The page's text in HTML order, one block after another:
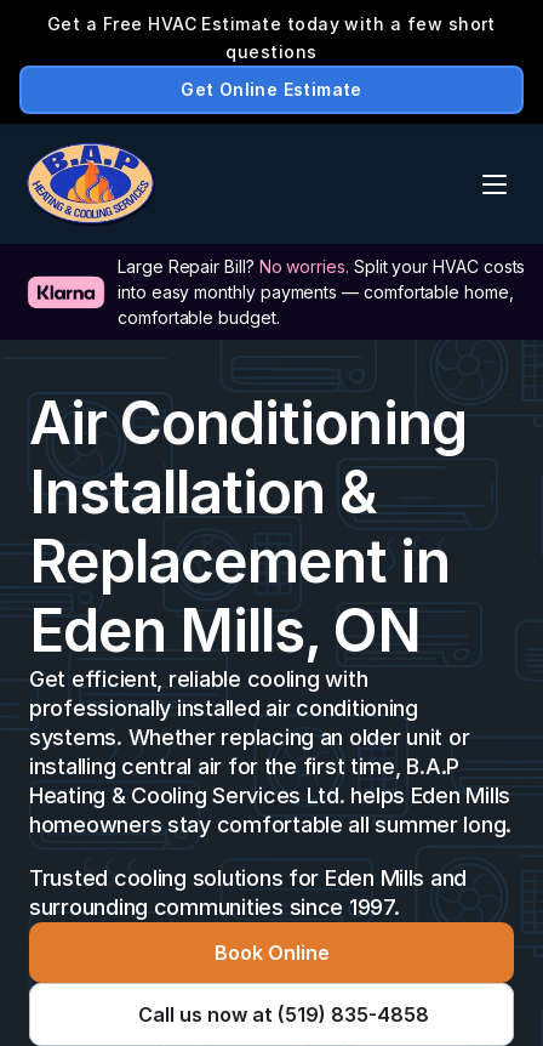
Large Repair Bill? No worries. Split your HVAC costs
into easy monthly payments — comfortable home,
comfortable budget.
Air Conditioning
Installation &
Replacement in
Eden Mills, ON
Get efficient, reliable cooling with
professionally installed air conditioning
systems. Whether replacing an older unit or
installing central air for the first time, B.A.P
Heating & Cooling Services Ltd. helps Eden Mills
homeowners stay comfortable all summer long.
Trusted cooling solutions for Eden Mills and
surrounding communities since 1997.
Book Online
Call us now at (519) 835-4858